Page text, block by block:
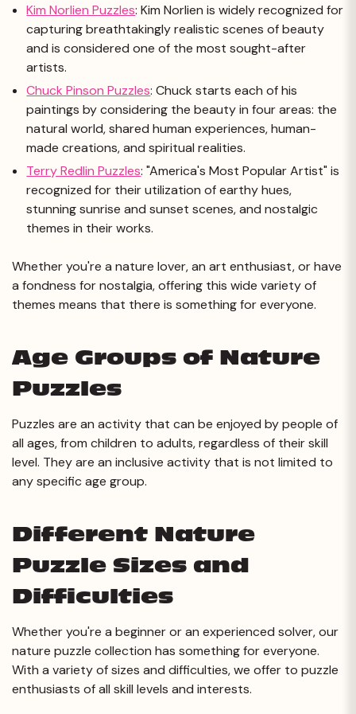
Kim Norlien Puzzles: Kim Norlien is widely recognized for
capturing breathtakingly realistic scenes of beauty
and is considered one of the most sought-after
artists.
Chuck Pinson Puzzles: Chuck starts each of his
paintings by considering the beauty in four areas: the
natural world, shared human experiences, human-
made creations, and spiritual realities.
Terry Redlin Puzzles: "America's Most Popular Artist" is
recognized for their utilization of earthy hues,
stunning sunrise and sunset scenes, and nostalgic
themes in their works.
Whether you're a nature lover, an art enthusiast, or have
a fondness for nostalgia, offering this wide variety of
themes means that there is something for everyone.
Age Groups of Nature
Puzzles
Puzzles are an activity that can be enjoyed by people of
all ages, from children to adults, regardless of their skill
level. They are an inclusive activity that is not limited to
any specific age group.
Different Nature
Puzzle Sizes and
Difficulties
Whether you're a beginner or an experienced solver, our
nature puzzle collection has something for everyone.
With a variety of sizes and difficulties, we offer to puzzle
enthusiasts of all skill levels and interests.